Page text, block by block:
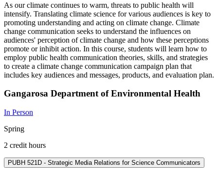
As our climate continues to warm, threats to public health will
intensify. Translating climate science for various audiences is key to
promoting understanding and acting on climate change. Climate
change communication seeks to understand the influences on
audiences' perception of climate change and how these perceptions
promote or inhibit action. In this course, students will learn how to
employ public health communication theories, skills, and strategies
to create a climate change communication campaign plan that
includes key audiences and messages, products, and evaluation plan.
Gangarosa Department of Environmental Health
In Person
Spring
2 credit hours
PUBH 521D - Strategic Media Relations for Science Communicators